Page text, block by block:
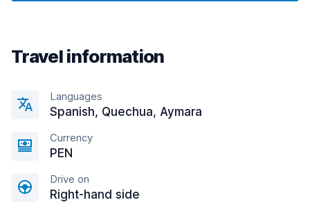
Travel information
Languages
Spanish, Quechua, Aymara
Currency
PEN
Drive on
Right-hand side